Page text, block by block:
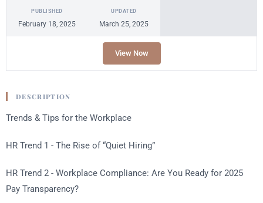
PUBLISHED
February 18, 2025
UPDATED
March 25, 2025
View Now
DESCRIPTION
Trends & Tips for the Workplace
HR Trend 1 - The Rise of “Quiet Hiring”
HR Trend 2 - Workplace Compliance: Are You Ready for 2025
Pay Transparency?